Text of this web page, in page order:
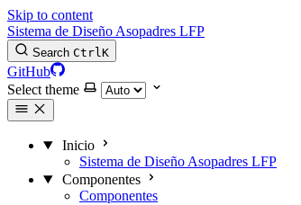
Skip to content
Sistema de Diseño Asopadres LFP
Search CtrlK
GitHub
Select theme
Inicio
Sistema de Diseño Asopadres LFP
Componentes
Componentes